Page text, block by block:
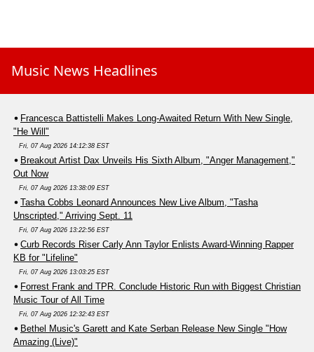
Music News Headlines
Francesca Battistelli Makes Long-Awaited Return With New Single,
"He Will"
Fri, 07 Aug 2026 14:12:38 EST
Breakout Artist Dax Unveils His Sixth Album, "Anger Management,"
Out Now
Fri, 07 Aug 2026 13:38:09 EST
Tasha Cobbs Leonard Announces New Live Album, "Tasha
Unscripted," Arriving Sept. 11
Fri, 07 Aug 2026 13:22:56 EST
Curb Records Riser Carly Ann Taylor Enlists Award-Winning Rapper
KB for "Lifeline"
Fri, 07 Aug 2026 13:03:25 EST
Forrest Frank and TPR. Conclude Historic Run with Biggest Christian
Music Tour of All Time
Fri, 07 Aug 2026 12:32:43 EST
Bethel Music's Garett and Kate Serban Release New Single "How
Amazing (Live)"